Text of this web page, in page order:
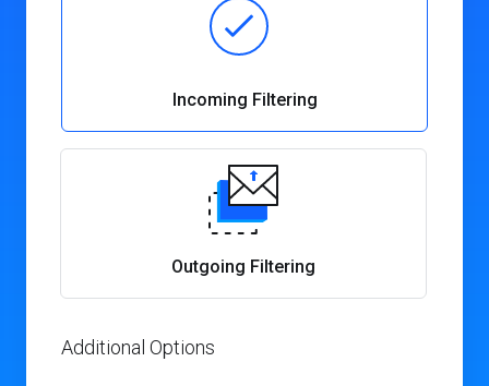
Incoming Filtering
Outgoing Filtering
Additional Options